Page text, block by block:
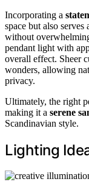
Incorporating a
space but also
without
pendant light with
overall effect. Sheer
wonders, allowing
privacy.
Ultimately, the right
making it a serene
Scandinavian style.
Lighting